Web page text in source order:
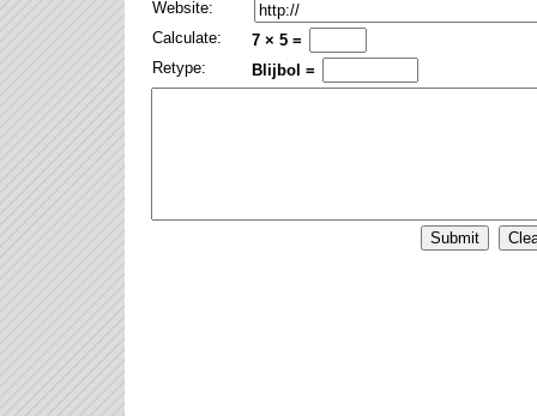
Website:
Calculate:
7 × 5 =
Retype:
Blijbol =